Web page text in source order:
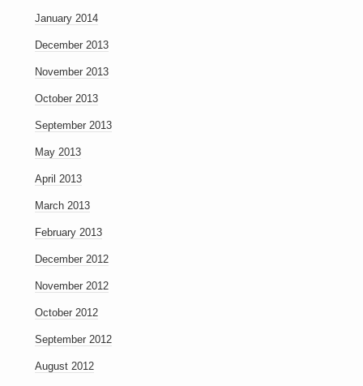
January 2014
December 2013
November 2013
October 2013
September 2013
May 2013
April 2013
March 2013
February 2013
December 2012
November 2012
October 2012
September 2012
August 2012